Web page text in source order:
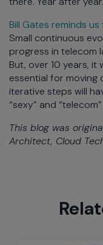
Bill Gates reminds us
Small continuous
progress in telecom
But, over 10 years, it
essential for
iterative steps will
“sexy” and
This blog was
Architect, Cloud